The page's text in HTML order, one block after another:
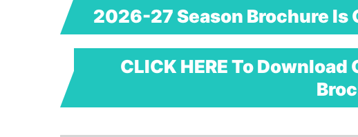
2026-27 Season Brochure Is
CLICK HERE To